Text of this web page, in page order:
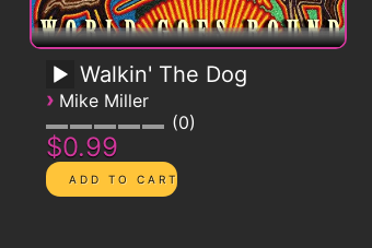
Walkin' The Dog
› Mike Miller
0
$0.99